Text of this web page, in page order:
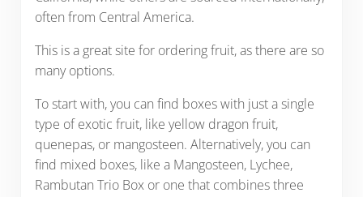
often from Central America.
This is a great site for ordering fruit, as there are so
many options.
To start with, you can find boxes with just a single
type of exotic fruit, like yellow dragon fruit,
quenepas, or mangosteen. Alternatively, you can
find mixed boxes, like a Mangosteen, Lychee,
Rambutan Trio Box or one that combines three